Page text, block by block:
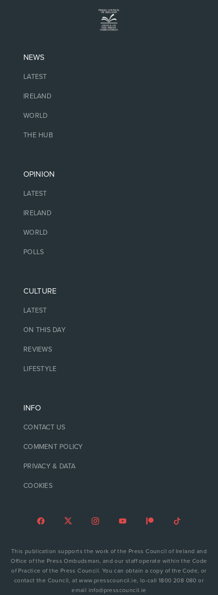
NEWS
LATEST
IRELAND
WORLD
THE HUB
OPINION
LATEST
IRELAND
WORLD
POLLS
CULTURE
LATEST
ON THIS DAY
REVIEWS
LIFESTYLE
INFO
CONTACT US
COMMENT POLICY
PRIVACY & DATA
COOKIES
This publication supports the work of the Press Council of Ireland and
Office of the Press Ombudsman, and our staff operate within the Code
of Practice of the Press Council. You can obtain a copy of the Code, or
contact the Council, at www.presscouncil.ie, lo-call 1800 208 080 or
email info@presscouncil.ie